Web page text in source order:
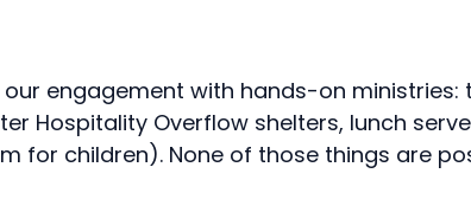
our engagement with hands-on
Hospitality Overflow shelters, lunch
for children). None of those things are